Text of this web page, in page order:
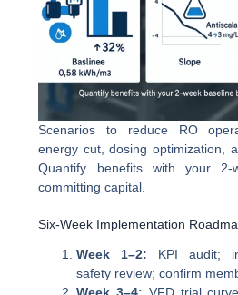
Scenarios to reduce RO
energy cut, dosing optimization,
Quantify benefits with your 2-
committing capital.
Six-Week Implementation
Week 1–2: KPI audit;
safety review; confirm
Week 3–4: VFD trial